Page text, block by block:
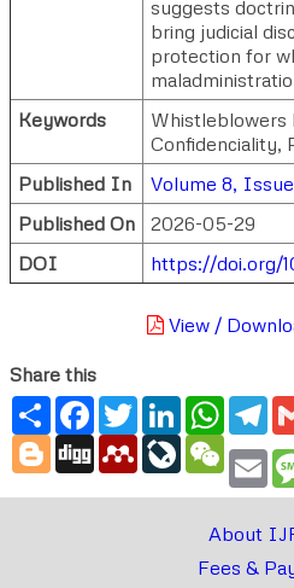
suggests
bring judicial
protection for
Keywords
Whistleblowers
Confidenciality,
Published In
Volume 8,
Published On
2026-05-29
DOI
https://doi.org/
View /
Share this
ShareFacebook
TwitterLinkedIn
Blogger
Digg MendeleyLiveJournal
WeChat
About
Fees &